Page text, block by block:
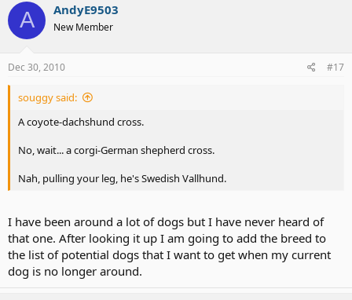
A AndyE9503
New Member
Dec 30, 2010 #17
souggy said:
A coyote-dachshund cross.
No, wait... a corgi-German shepherd cross.
Nah, pulling your leg, he's Swedish Vallhund.
I have been around a lot of dogs but I have never heard of
that one. After looking it up I am going to add the breed to
the list of potential dogs that I want to get when my current
dog is no longer around.